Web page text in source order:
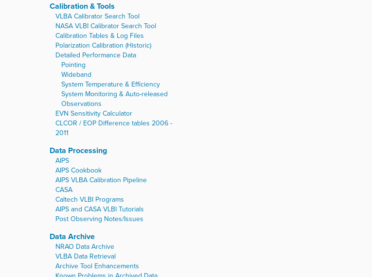
Calibration & Tools
VLBA Calibrator Search Tool
NASA VLBI Calibrator Search Tool
Calibration Tables & Log Files
Polarization Calibration (Historic)
Detailed Performance Data
Pointing
Wideband
System Temperature & Efficiency
System Monitoring & Auto-released
Observations
EVN Sensitivity Calculator
CLCOR / EOP Difference tables 2006 -
2011
Data Processing
AIPS
AIPS Cookbook
AIPS VLBA Calibration Pipeline
CASA
Caltech VLBI Programs
AIPS and CASA VLBI Tutorials
Post Observing Notes/Issues
Data Archive
NRAO Data Archive
VLBA Data Retrieval
Archive Tool Enhancements